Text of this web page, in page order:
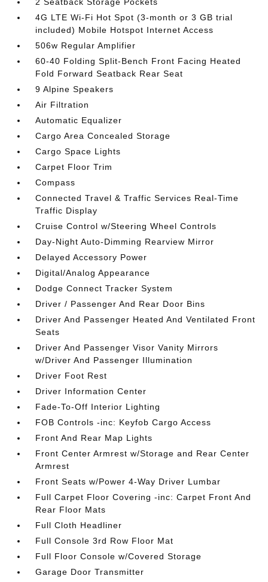
4G LTE Wi-Fi Hot Spot (3-month or 3 GB trial
included) Mobile Hotspot Internet Access
506w Regular Amplifier
60-40 Folding Split-Bench Front Facing Heated
Fold Forward Seatback Rear Seat
9 Alpine Speakers
Air Filtration
Automatic Equalizer
Cargo Area Concealed Storage
Cargo Space Lights
Carpet Floor Trim
Compass
Connected Travel & Traffic Services Real-Time
Traffic Display
Cruise Control w/Steering Wheel Controls
Day-Night Auto-Dimming Rearview Mirror
Delayed Accessory Power
Digital/Analog Appearance
Dodge Connect Tracker System
Driver / Passenger And Rear Door Bins
Driver And Passenger Heated And Ventilated Front
Seats
Driver And Passenger Visor Vanity Mirrors
w/Driver And Passenger Illumination
Driver Foot Rest
Driver Information Center
Fade-To-Off Interior Lighting
FOB Controls -inc: Keyfob Cargo Access
Front And Rear Map Lights
Front Center Armrest w/Storage and Rear Center
Armrest
Front Seats w/Power 4-Way Driver Lumbar
Full Carpet Floor Covering -inc: Carpet Front And
Rear Floor Mats
Full Cloth Headliner
Full Console 3rd Row Floor Mat
Full Floor Console w/Covered Storage
Garage Door Transmitter